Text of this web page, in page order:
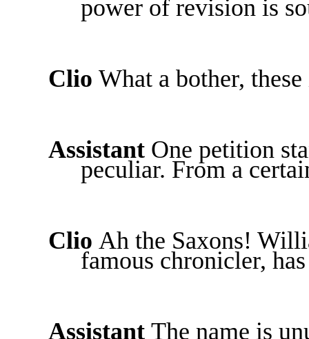
power of revision is
Clio What a bother,
Assistant One petition
peculiar. From a
Clio Ah the Saxons!
famous chronicler,
Assistant The name is